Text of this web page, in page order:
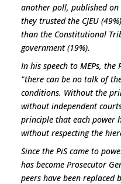
another poll, published on
they trusted the CJEU
than the Constitutional
government (19%).
In his speech to MEPs,
"there can be no talk of
conditions. Without the
without independent
principle that each power
without respecting the
Since the PiS came to
has become Prosecutor
peers have been replaced